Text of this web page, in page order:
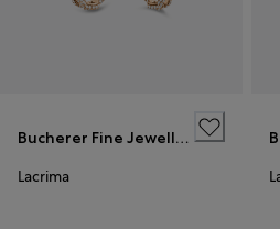
Bucherer Fine Jewellery
Lacrima